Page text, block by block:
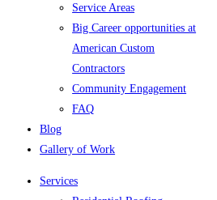
Service Areas
Big Career opportunities at
American Custom
Contractors
Community Engagement
FAQ
Blog
Gallery of Work
Services